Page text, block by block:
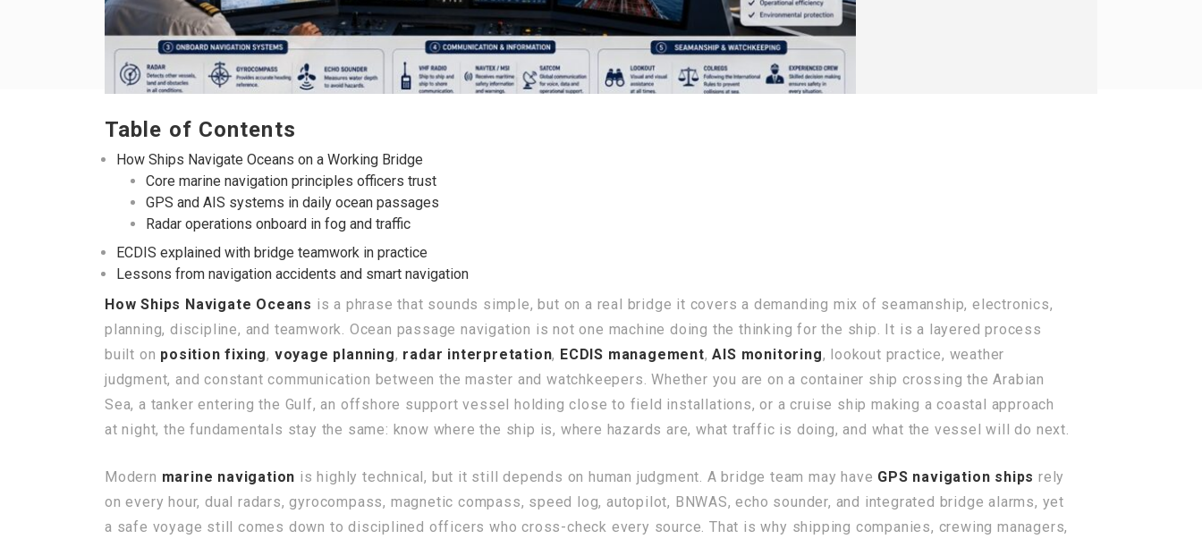
Table of Contents
How Ships Navigate Oceans on a Working Bridge
Core marine navigation principles officers trust
GPS and AIS systems in daily ocean passages
Radar operations onboard in fog and traffic
ECDIS explained with bridge teamwork in practice
Lessons from navigation accidents and smart navigation
How Ships Navigate Oceans is a phrase that sounds simple, but on a real bridge it covers a demanding mix of seamanship, electronics,
planning, discipline, and teamwork. Ocean passage navigation is not one machine doing the thinking for the ship. It is a layered process
built on position fixing, voyage planning, radar interpretation, ECDIS management,AIS monitoring, lookout practice, weather
judgment, and constant communication between the master and watchkeepers. Whether you are on a container ship crossing the Arabian
Sea, a tanker entering the Gulf, an offshore support vessel holding close to field installations, or a cruise ship making a coastal approach
at night, the fundamentals stay the same: know where the ship is, where hazards are, what traffic is doing, and what the vessel will do next.
Modern marine navigation is highly technical, but it still depends on human judgment. A bridge team may have GPS navigation ships rely
on every hour, dual radars, gyrocompass, magnetic compass, speed log, autopilot, BNWAS, echo sounder, and integrated bridge alarms, yet
a safe voyage still comes down to disciplined officers who cross-check every source. That is why shipping companies, crewing managers,